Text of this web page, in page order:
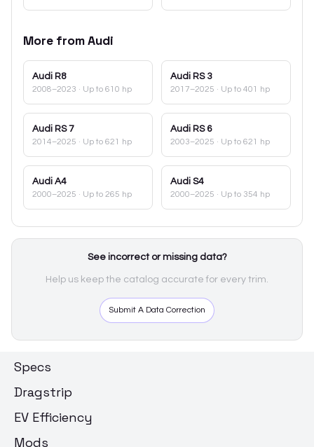
More fromAudi
Audi R8
2008–2023 · Up to 610 hp
Audi RS 3
2017–2025 · Up to 401 hp
Audi RS 7
2014–2025 · Up to 621 hp
Audi RS 6
2003–2025 · Up to 621 hp
Audi A4
2000–2025 · Up to 265 hp
Audi S4
2000–2025 · Up to 354 hp
See incorrect or missing data?
Help us keep the catalog accurate for every trim.
Submit A Data Correction
Specs
Dragstrip
EV Efficiency
Mods